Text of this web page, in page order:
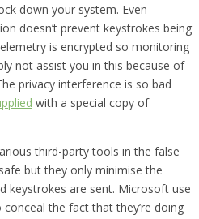
down your system. Even
doesn’t prevent keystrokes being
is encrypted so monitoring
not assist you in this because of
privacy interference is so bad
with a special copy of
third-party tools in the false
but they only minimise the
keystrokes are sent. Microsoft use
the fact that they’re doing